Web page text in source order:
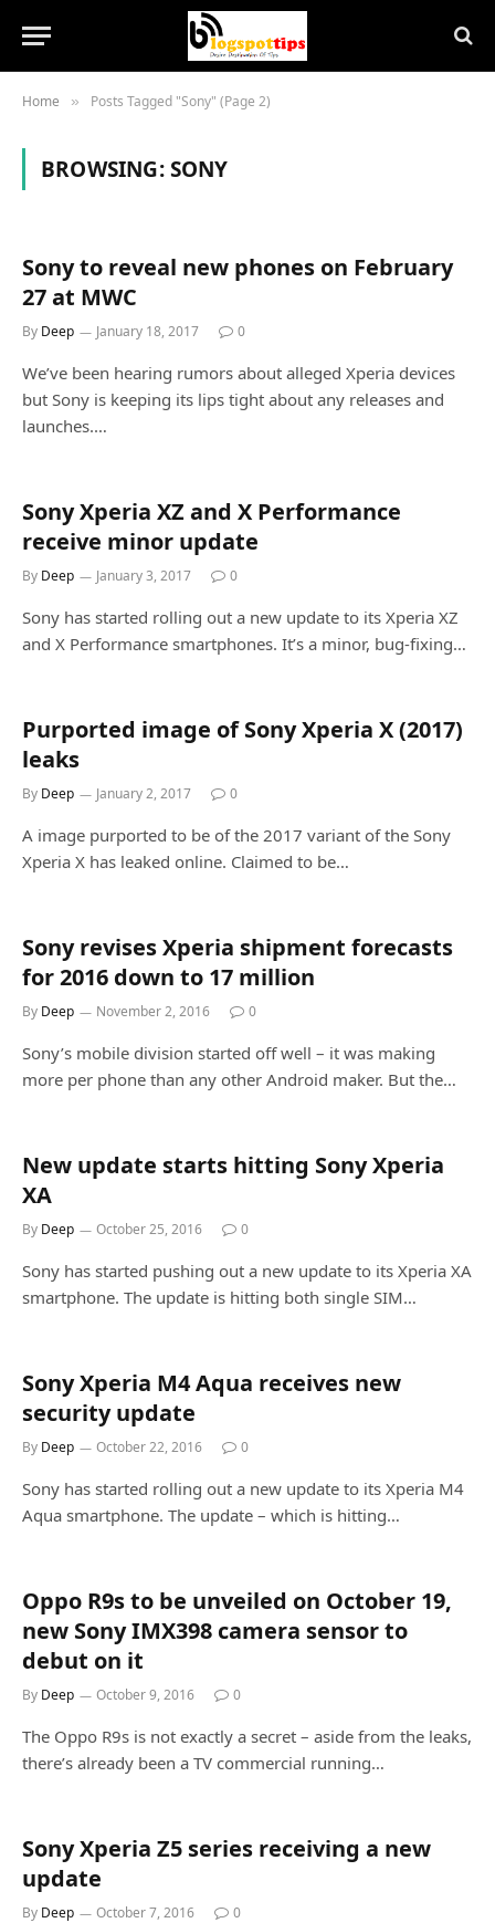
Home » Posts Tagged "Sony" (Page 2)
BROWSING:SONY
Sony to reveal new phones on February
27 at MWC
By Deep January 18, 2017 0
We’ve been hearing rumors about alleged Xperia devices
but Sony is keeping its lips tight about any releases and
launches.…
Sony Xperia XZ and X Performance
receive minor update
By Deep January 3, 2017 0
Sony has started rolling out a new update to its Xperia XZ
and X Performance smartphones. It’s a minor, bug-fixing…
Purported image of Sony Xperia X (2017)
leaks
By Deep January 2, 2017 0
A image purported to be of the 2017 variant of the Sony
Xperia X has leaked online. Claimed to be…
Sony revises Xperia shipment forecasts
for 2016 down to 17 million
By Deep November 2, 2016 0
Sony’s mobile division started off well – it was making
more per phone than any other Android maker. But the…
New update starts hitting Sony Xperia
XA
By Deep October 25, 2016 0
Sony has started pushing out a new update to its Xperia XA
smartphone. The update is hitting both single SIM…
Sony Xperia M4 Aqua receives new
security update
By Deep October 22, 2016 0
Sony has started rolling out a new update to its Xperia M4
Aqua smartphone. The update – which is hitting…
Oppo R9s to be unveiled on October 19,
new Sony IMX398 camera sensor to
debut on it
By Deep October 9, 2016 0
The Oppo R9s is not exactly a secret – aside from the leaks,
there’s already been a TV commercial running…
Sony Xperia Z5 series receiving a new
update
By Deep October 7, 2016 0